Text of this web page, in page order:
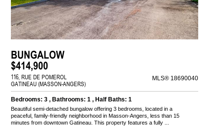
BUNGALOW
$414,900
116, RUE DE POMEROL
GATINEAU (MASSON-ANGERS)
MLS® 18690040
Bedrooms: 3 , Bathrooms: 1 , Half Baths: 1
Beautiful semi-detached bungalow offering 3 bedrooms, located in a
peaceful, family-friendly neighborhood in Masson-Angers, less than 15
minutes from downtown Gatineau. This property features a fully ...